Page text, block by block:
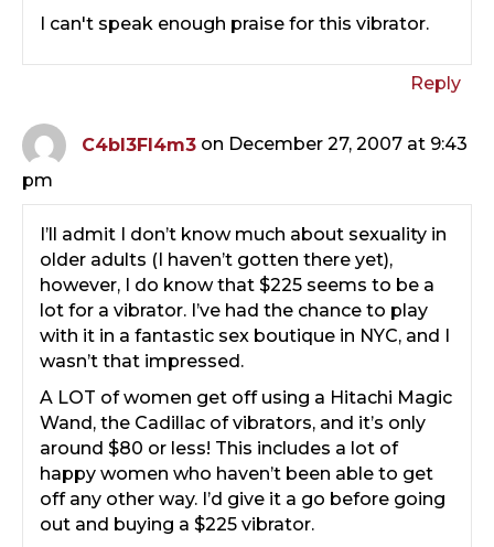
I can't speak enough praise for this vibrator.
Reply
C4bl3Fl4m3 on December 27, 2007 at 9:43
pm
I’ll admit I don’t know much about sexuality in
older adults (I haven’t gotten there yet),
however, I do know that $225 seems to be a
lot for a vibrator. I’ve had the chance to play
with it in a fantastic sex boutique in NYC, and I
wasn’t that impressed.
A LOT of women get off using a Hitachi Magic
Wand, the Cadillac of vibrators, and it’s only
around $80 or less! This includes a lot of
happy women who haven’t been able to get
off any other way. I’d give it a go before going
out and buying a $225 vibrator.